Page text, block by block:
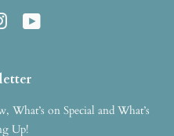
Instagram
What’s on Special and What’s
Up!